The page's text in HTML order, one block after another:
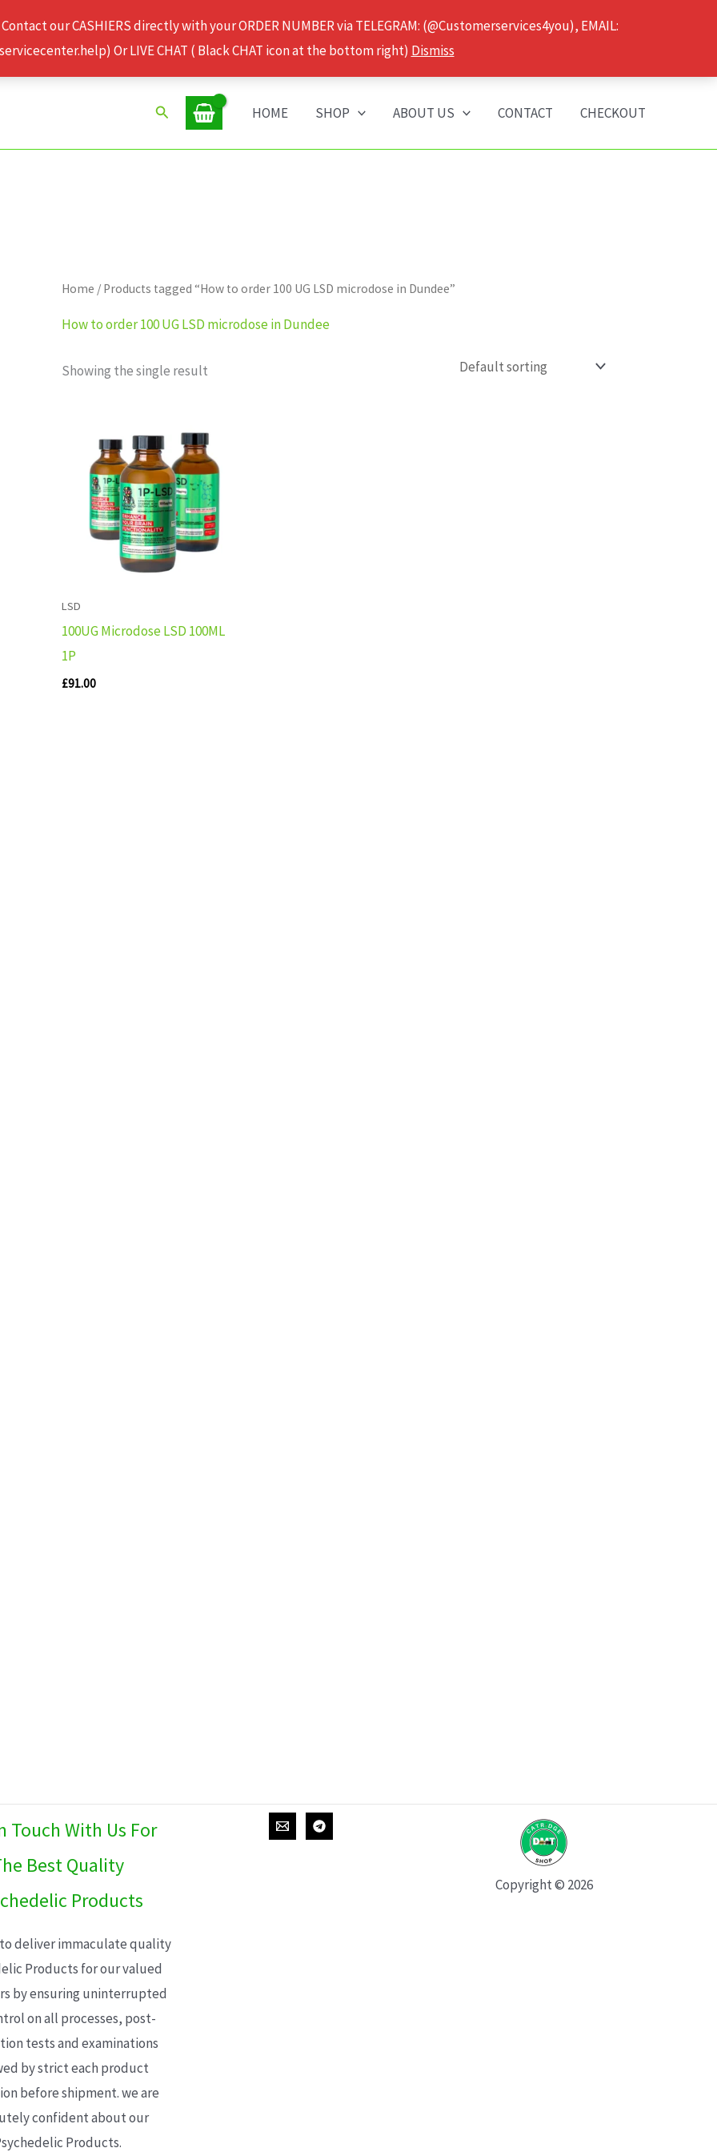
our CASHIERS directly with your ORDER NUMBER via TELEGRAM: (@Customerservices4you), EMAIL:
Or LIVE CHAT ( Black CHAT icon at the bottom right) Dismiss
Search HOME SHOP ABOUT US CONTACT CHECKOUT
Home / Products tagged “How to order 100 UG LSD microdose in Dundee”
How to order 100 UG LSD microdose in Dundee
Showing the single result
LSD
100UG Microdose LSD 100ML
1P
£91.00
Touch With Us For
Best Quality
Products
deliver immaculate quality
Products for our valued
by ensuring uninterrupted
on all processes, post-
tests and examinations
by strict each product
before shipment. we are
confident about our
Products.
Copyright © 2026